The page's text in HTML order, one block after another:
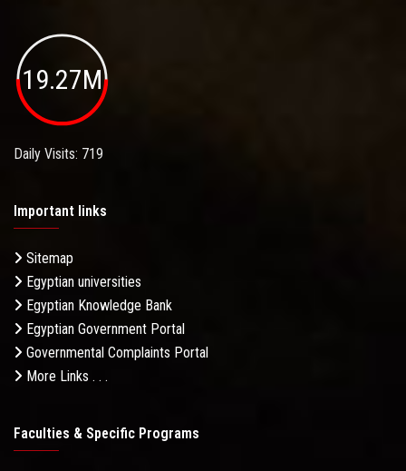
19.27M
Daily Visits: 719
Important links
Sitemap
Egyptian universities
Egyptian Knowledge Bank
Egyptian Government Portal
Governmental Complaints Portal
More Links . . .
Faculties & Specific Programs